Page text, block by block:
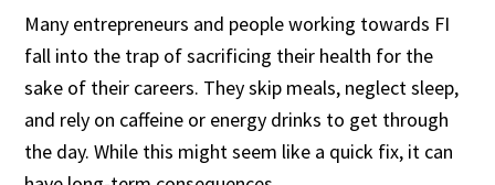
Many entrepreneurs and people working towards FI
fall into the trap of sacrificing their health for the
sake of their careers. They skip meals, neglect sleep,
and rely on caffeine or energy drinks to get through
the day. While this might seem like a quick fix, it can